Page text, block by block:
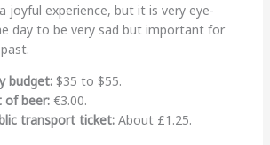
joyful experience, but it is very eye-
day to be very sad but important for
budget:$35 to $55.
of beer:€3.00.
transport ticket:About £1.25.